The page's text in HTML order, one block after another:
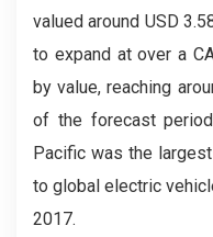
valued around USD
to expand at over a
by value, reaching
of the forecast
Pacific was the
to global electric
2017.